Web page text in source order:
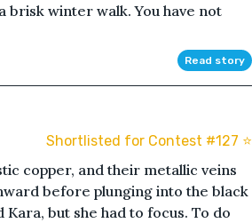
brisk winter walk. You have not
Read story
Shortlisted for Contest #127 ⭐️
copper, and their metallic veins
before plunging into the black
but she had to focus. To do